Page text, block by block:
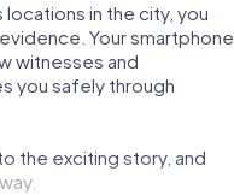
in the city, you
Your smartphone
witnesses and
you safely through
the exciting story, and